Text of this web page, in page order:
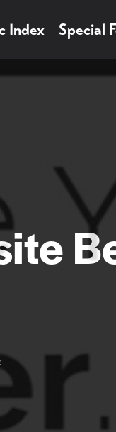
Index Special